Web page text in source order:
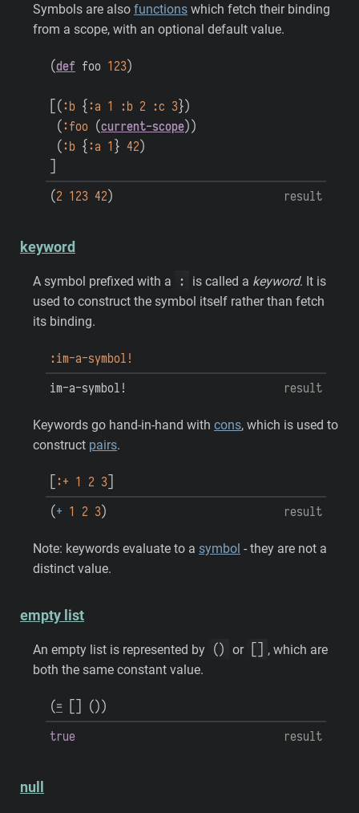
Symbols are also functions which fetch their binding
from a scope, with an optional default value.
(def foo 123)
( :b { :a 1 :b 2 :c 3})
( :foo (current-scope) )
( :b { :a 1 } 42)
result
(2 123 42)
keyword
A symbol prefixed with a : is called a keyword. It is
used to construct the symbol itself rather than fetch
its binding.
:im-a-symbol!
result
im-a-symbol!
Keywords go hand-in-hand with cons, which is used to
construct pairs.
:+ 1 2 3
result
(+ 1 2 3)
Note: keywords evaluate to a symbol - they are not a
distinct value.
empty list
An empty list is represented by ( ) or
, which are
both the same constant value.
(= ( ) )
result
true
null